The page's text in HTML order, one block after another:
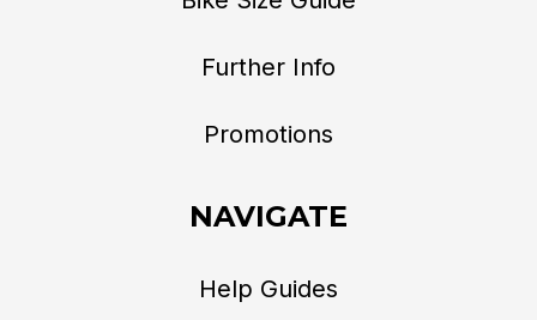
Further Info
Promotions
NAVIGATE
Help Guides